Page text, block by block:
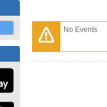
No Events